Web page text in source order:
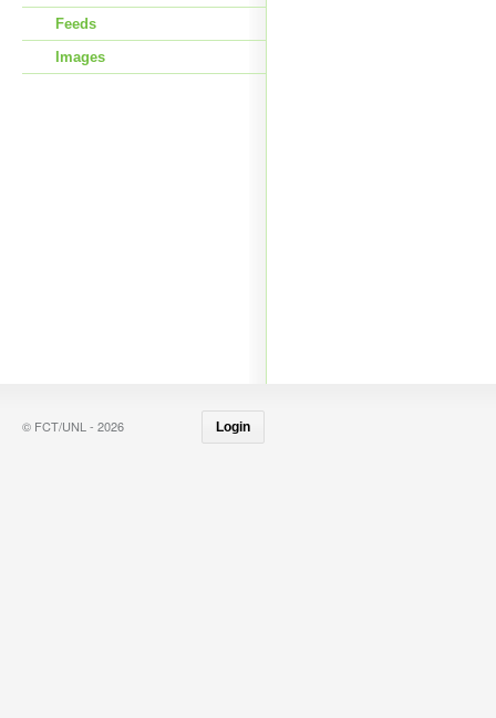
Feeds
Images
© FCT/UNL - 2026 Login